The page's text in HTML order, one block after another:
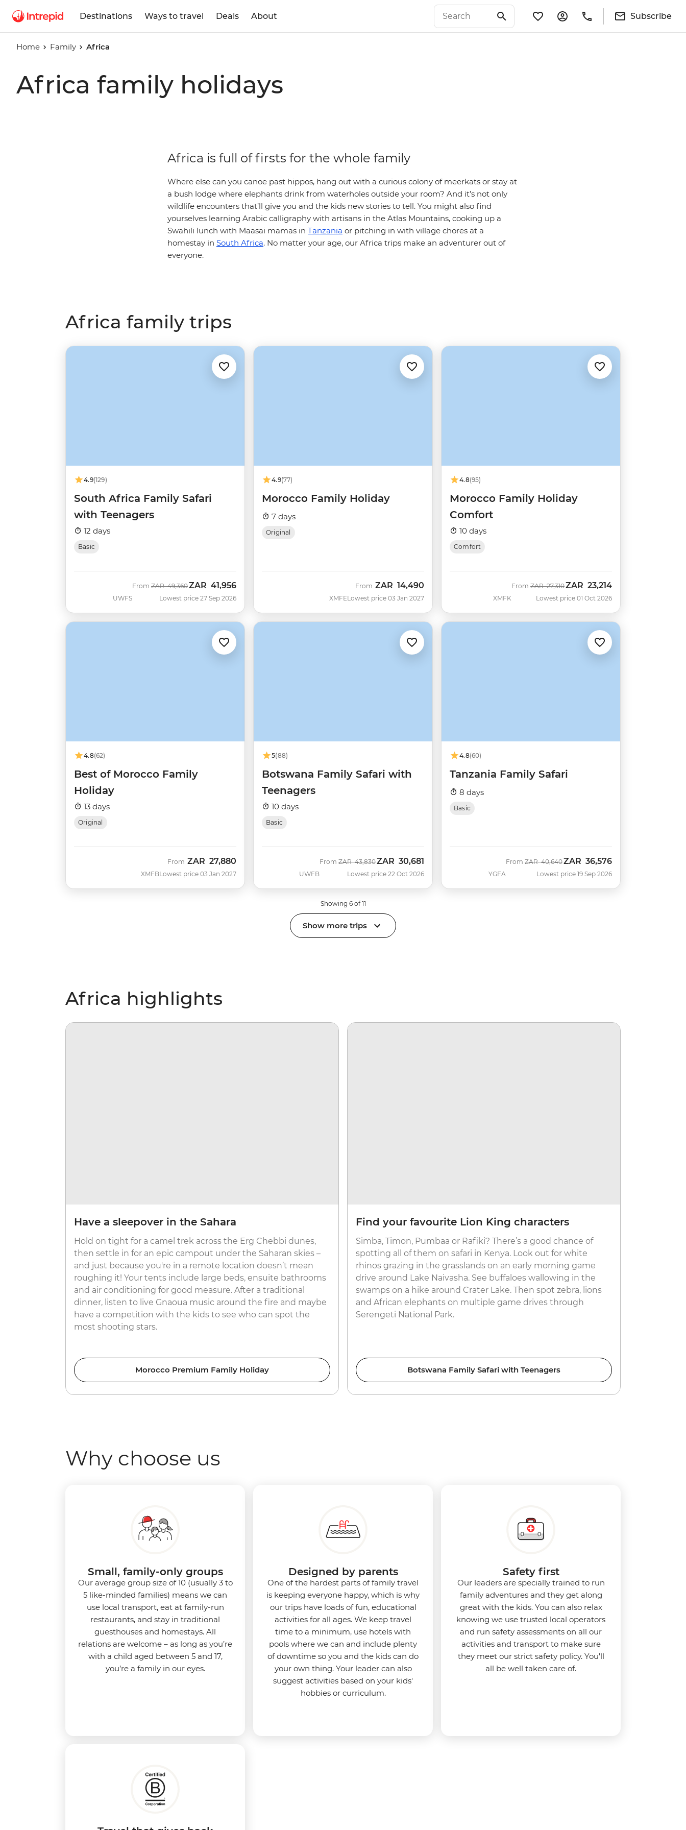
Destinations Ways to travel Deals About Subscribe
Home Family Africa
Africa family holidays
Africa is full of firsts for the whole family
Where else can you canoe past hippos, hang out with a curious colony of meerkats or stay at
a bush lodge where elephants drink from waterholes outside your room? And it’s not only
wildlife encounters that’ll give you and the kids new stories to tell. You might also find
yourselves learning Arabic calligraphy with artisans in the Atlas Mountains, cooking up a
Swahili lunch with Maasai mamas in Tanzania or pitching in with village chores at a
homestay in South Africa. No matter your age, our Africa trips make an adventurer out of
everyone.
Africa family trips
4.9(129)
South Africa Family Safari
with Teenagers
12 days
Basic
UWFS
From Was
ZAR 49,360Now
ZAR 41,956
Lowest price 27 Sep 2026
4.9(77)
Morocco Family Holiday
7 days
Original
XMFE
From ZAR 14,490
Lowest price 03 Jan 2027
4.8(95)
Morocco Family Holiday
Comfort
10 days
Comfort
XMFK
From Was
ZAR 27,310Now
ZAR 23,214
Lowest price 01 Oct 2026
4.8(62)
Best of Morocco Family
Holiday
13 days
Original
XMFB
From ZAR 27,880
Lowest price 03 Jan 2027
5(88)
Botswana Family Safari with
Teenagers
10 days
Basic
UWFB
From Was
ZAR 43,830Now
ZAR 30,681
Lowest price 22 Oct 2026
4.8(60)
Tanzania Family Safari
8 days
Basic
YGFA
From Was
ZAR 40,640Now
ZAR 36,576
Lowest price 19 Sep 2026
Showing 6 of 11
Show more trips
Africa highlights
Have a sleepover in the Sahara
Hold on tight for a camel trek across the Erg Chebbi dunes,
then settle in for an epic campout under the Saharan skies –
and just because you're in a remote location doesn’t mean
roughing it! Your tents include large beds, ensuite bathrooms
and air conditioning for good measure. After a traditional
dinner, listen to live Gnaoua music around the fire and maybe
have a competition with the kids to see who can spot the
most shooting stars.
Morocco Premium Family Holiday
Find your favourite Lion King characters
Simba, Timon, Pumbaa or Rafiki? There’s a good chance of
spotting all of them on safari in Kenya. Look out for white
rhinos grazing in the grasslands on an early morning game
drive around Lake Naivasha. See buffaloes wallowing in the
swamps on a hike around Crater Lake. Then spot zebra, lions
and African elephants on multiple game drives through
Serengeti National Park.
Botswana Family Safari with Teenagers
Why choose us
Small, family-only groups
Our average group size of 10 (usually 3 to
5 like-minded families) means we can
use local transport, eat at family-run
restaurants, and stay in traditional
guesthouses and homestays. All
relations are welcome – as long as you’re
with a child aged between 5 and 17,
you’re a family in our eyes.
Designed by parents
One of the hardest parts of family travel
is keeping everyone happy, which is why
our trips have loads of fun, educational
activities for all ages. We keep travel
time to a minimum, use hotels with
pools where we can and include plenty
of downtime so you and the kids can do
your own thing. Your leader can also
suggest activities based on your kids'
hobbies or curriculum.
Safety first
Our leaders are specially trained to run
family adventures and they get along
great with the kids. You can also relax
knowing we use trusted local operators
and run safety assessments on all our
activities and transport to make sure
they meet our strict safety policy. You'll
all be well taken care of.